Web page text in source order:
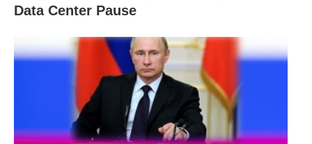
Data Center Pause